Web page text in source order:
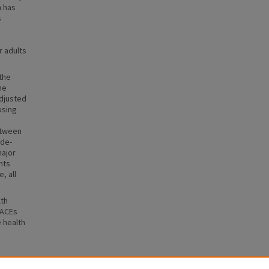
has
adults
all
health